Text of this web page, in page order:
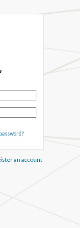
an account